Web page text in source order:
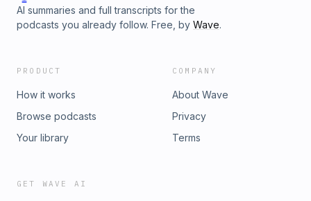
AI summaries and full transcripts for the
podcasts you already follow. Free, by Wave.
PRODUCT
How it works
Browse podcasts
Your library
COMPANY
About Wave
Privacy
Terms
GET WAVE AI